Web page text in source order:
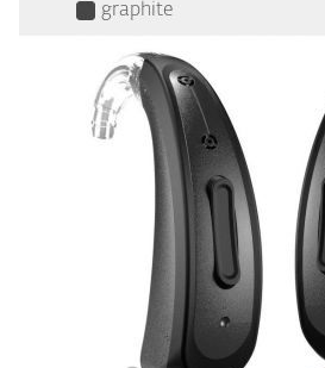
graphite